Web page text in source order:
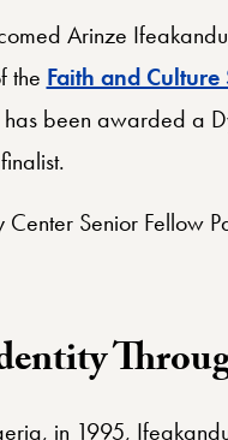
Arinze
the Faith and Culture
been awarded a
Senior Fellow
in 1995,